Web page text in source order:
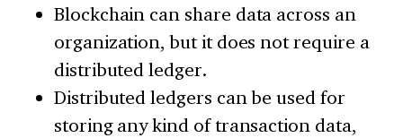
Blockchain can share data across an
organization, but it does not require a
distributed ledger.
Distributed ledgers can be used for
storing any kind of transaction data,